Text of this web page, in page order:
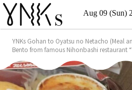
Aug 09 (Sun)
YNKs Gohan to Oyatsu no Netacho (Meal
Bento from famous Nihonbashi restaurant